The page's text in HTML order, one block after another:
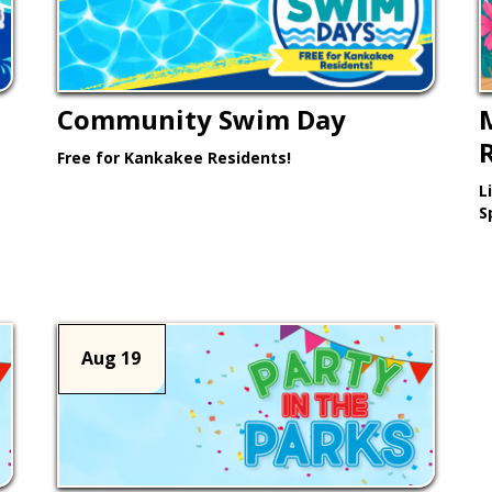
Community Swim Day
Free for Kankakee Residents!
Aug 19